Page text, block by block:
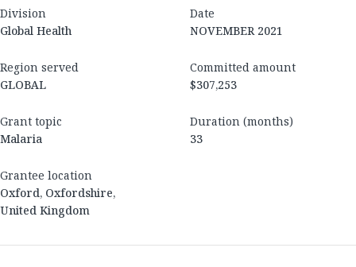
Division
Global Health
Date
NOVEMBER 2021
Region served
GLOBAL
Committed amount
$307,253
Grant topic
Malaria
Duration (months)
33
Grantee location
Oxford, Oxfordshire,
United Kingdom